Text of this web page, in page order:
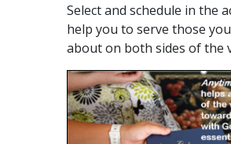
Select and schedule in the
help you to serve those
about on both sides of the